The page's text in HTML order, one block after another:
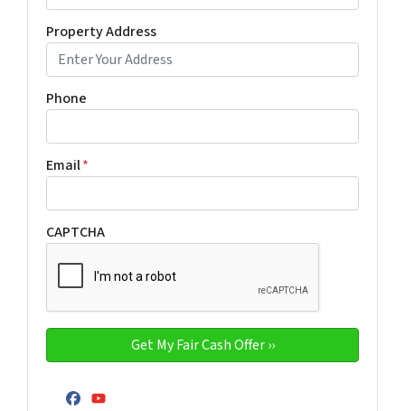
Property Address
Phone
Email*
CAPTCHA